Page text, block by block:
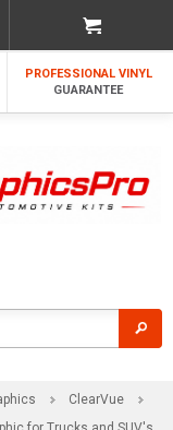
PROFESSIONAL VINYL
GUARANTEE
ClearVue